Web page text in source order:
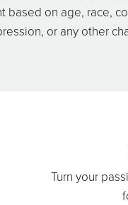
based on age, race,
or any other
Turn your